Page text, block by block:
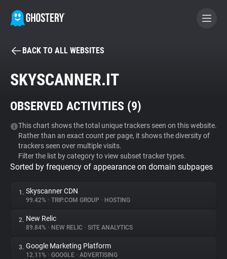
BECOME A CONTRIBUTOR
Tracker & Ad Blocker
WhoTracks.Me
Privacy Digest
About
BACK TO ALL WEBSITES
SKYSCANNER.IT
OBSERVED ACTIVITIES (9)
This chart shows the total unique trackers seen on this website.
Rather than an exact count per page, it shows the diversity of
trackers seen over multiple visits.
Filter the list by category to view subset tracker types.
Sorted by frequency of appearance on domain subpages
1. Skyscanner CDN
99.42% • TRIP.COM GROUP • HOSTING
2. New Relic
89.84% • NEW RELIC • SITE ANALYTICS
3. Google Marketing Platform
12.11% • GOOGLE • ADVERTISING